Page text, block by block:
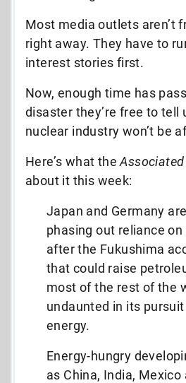
Most media outlets aren’t
right away. They have to
interest stories first.
Now, enough time has
disaster they’re free to tell
nuclear industry won’t be
Here’s what theAssociated
about it this week:
Japan and Germany
phasing out reliance
after the Fukushima
that could raise
most of the rest of the
undaunted in its
energy.
Energy-hungry
as China, India, Mexico